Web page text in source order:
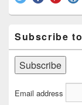
Subscribe
Email address